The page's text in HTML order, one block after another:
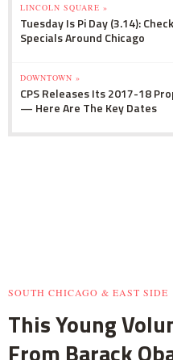
LINCOLN SQUARE »
Tuesday Is Pi Day (3.14):
Specials Around Chicago
DOWNTOWN »
CPS Releases Its 2017-18
— Here Are The Key Dates
SOUTH CHICAGO & EAST SIDE
This Young